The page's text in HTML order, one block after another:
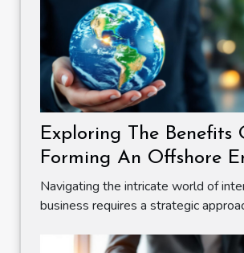
Exploring The Benefits
Forming An Offshore
A Zero Tax Jurisdiction
Navigating the intricate world of
business requires a strategic